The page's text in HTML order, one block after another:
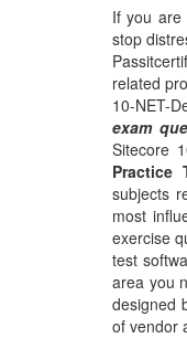
If you are
stop
related
10-NET-
exam
Sitecore
Practice
subjects
most
exercise
test
area you
designed
of vendor